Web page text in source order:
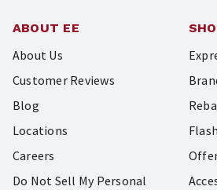
ABOUT EE
About Us
Customer Reviews
Blog
Locations
Careers
Do Not Sell My Personal